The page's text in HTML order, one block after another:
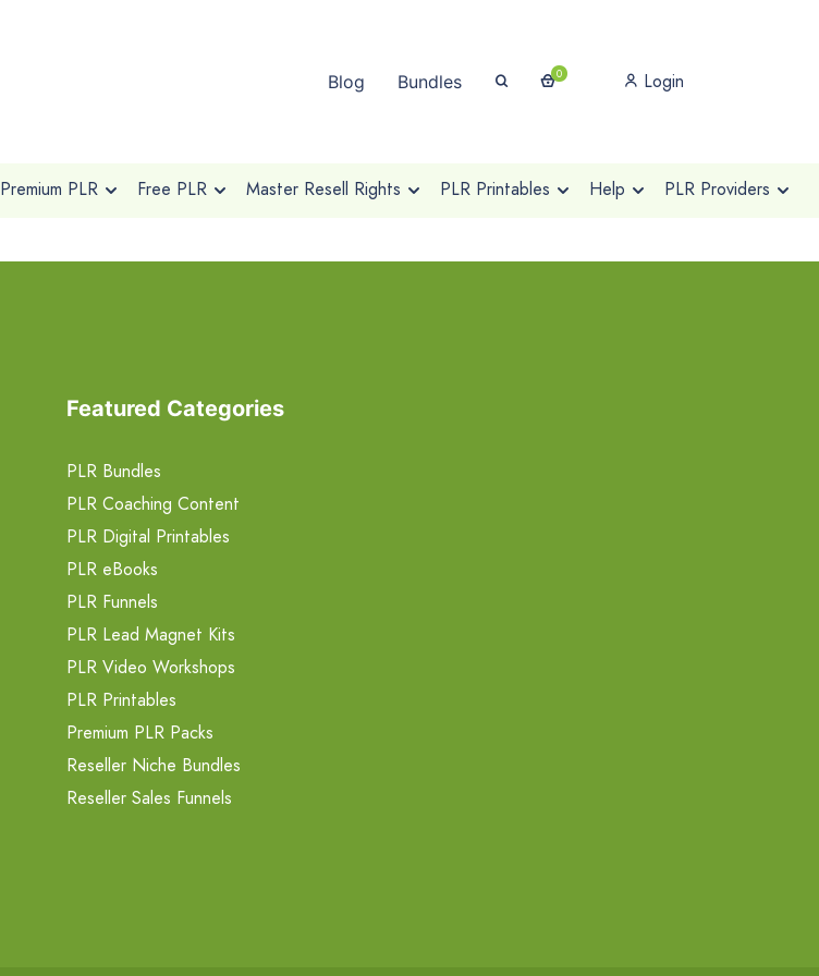
Blog Bundles 0 Login
Premium PLR Free PLR Master Resell Rights PLR Printables Help PLR Providers
Featured Categories
PLR Bundles
PLR Coaching Content
PLR Digital Printables
PLR eBooks
PLR Funnels
PLR Lead Magnet Kits
PLR Video Workshops
PLR Printables
Premium PLR Packs
Reseller Niche Bundles
Reseller Sales Funnels